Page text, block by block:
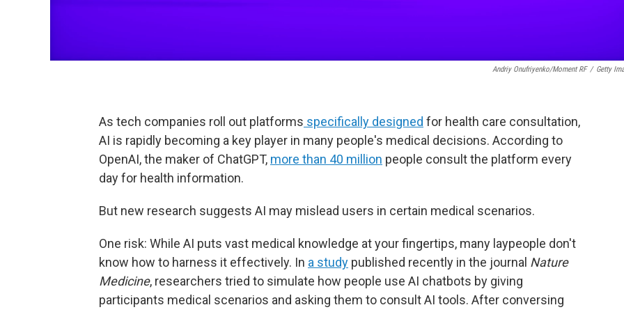
Andriy Onufriyenko/Moment RF / Getty
As tech companies roll out platforms specifically designed for health care consultation,
AI is rapidly becoming a key player in many people's medical decisions. According to
OpenAI, the maker of ChatGPT, more than 40 million people consult the platform every
day for health information.
But new research suggests AI may mislead users in certain medical scenarios.
One risk: While AI puts vast medical knowledge at your fingertips, many laypeople don't
know how to harness it effectively. In a study published recently in the journal Nature
Medicine, researchers tried to simulate how people use AI chatbots by giving
participants medical scenarios and asking them to consult AI tools. After conversing